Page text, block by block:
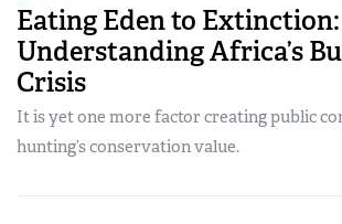
Eating Eden to Extinction:
Understanding Africa’s
Crisis
It is yet one more factor creating public
hunting’s conservation value.